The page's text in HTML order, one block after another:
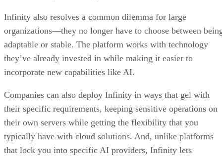
Infinity also resolves a common dilemma for large
organizations—they no longer have to choose between
adaptable or stable. The platform works with technology
they’ve already invested in while making it easier to
incorporate new capabilities like AI.
Companies can also deploy Infinity in ways that gel with
their specific requirements, keeping sensitive operations on
their own servers while getting the flexibility that you
typically have with cloud solutions. And, unlike platforms
that lock you into specific AI providers, Infinity lets